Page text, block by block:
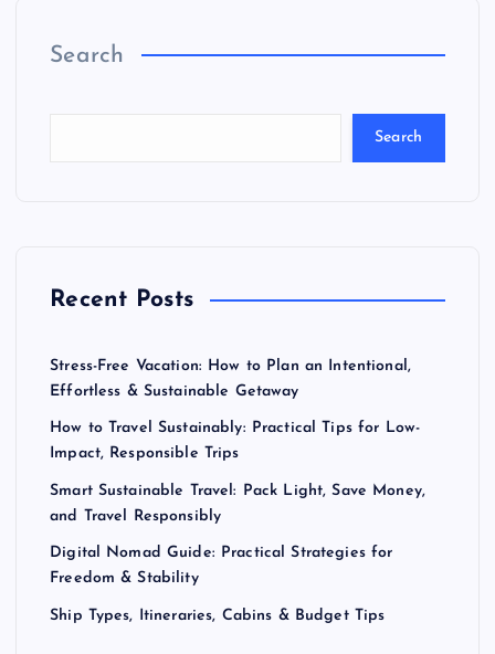
Search
Search
Recent Posts
Stress-Free Vacation: How to Plan an Intentional,
Effortless & Sustainable Getaway
How to Travel Sustainably: Practical Tips for Low-
Impact, Responsible Trips
Smart Sustainable Travel: Pack Light, Save Money,
and Travel Responsibly
Digital Nomad Guide: Practical Strategies for
Freedom & Stability
Ship Types, Itineraries, Cabins & Budget Tips